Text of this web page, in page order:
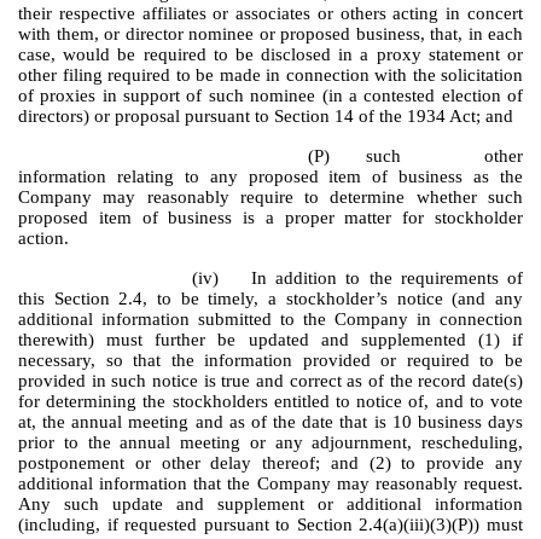
their respective affiliates or associates or others acting in concert
with them, or director nominee or proposed business, that, in each
case, would be required to be disclosed in a proxy statement or
other filing required to be made in connection with the solicitation
of proxies in support of such nominee (in a contested election of
directors) or proposal pursuant to Section 14 of the 1934 Act; and
(P)
such other
information relating to any proposed item of business as the
Company may reasonably require to determine whether such
proposed item of business is a proper matter for stockholder
action.
(iv)
In addition to the requirements of
this Section 2.4, to be timely, a stockholder’s notice (and any
additional information submitted to the Company in connection
therewith) must further be updated and supplemented (1) if
necessary, so that the information provided or required to be
provided in such notice is true and correct as of the record date(s)
for determining the stockholders entitled to notice of, and to vote
at, the annual meeting and as of the date that is 10 business days
prior to the annual meeting or any adjournment, rescheduling,
postponement or other delay thereof; and (2) to provide any
additional information that the Company may reasonably request.
Any such update and supplement or additional information
(including, if requested pursuant to Section 2.4(a)(iii)(3)(P)) must